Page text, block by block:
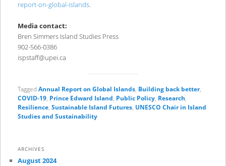
report-on-global-islands.
Media contact:
Bren Simmers Island Studies Press
902-566-0386
ispstaff@upei.ca
Tagged Annual Report on Global Islands, Building back better,
COVID-19, Prince Edward Island, Public Policy, Research,
Resilience, Sustainable Island Futures, UNESCO Chair in Island
Studies and Sustainability
ARCHIVES
August 2024